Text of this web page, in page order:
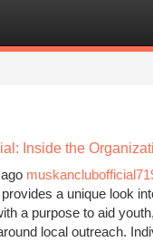
Inside the
a unique look
a purpose to aid
local outreach.